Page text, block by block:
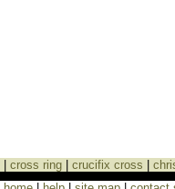
cross ring crucifix cross